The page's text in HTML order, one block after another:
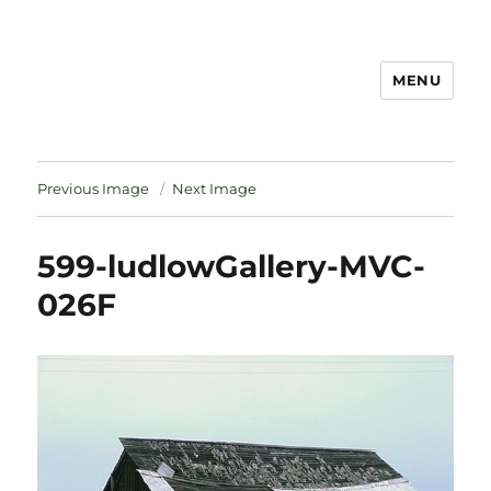
MENU
Previous Image Next Image
599-ludlowGallery-MVC-
026F